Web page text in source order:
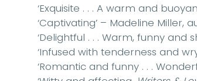
‘Exquisite . . . A warm and
‘Captivating’ – Madeline Miller,
‘Delightful . . . Warm, funny and
‘Infused with tenderness and
‘Romantic and funny . . .